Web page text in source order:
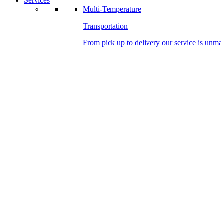
Multi-Temperature
Transportation
From pick up to delivery our service is